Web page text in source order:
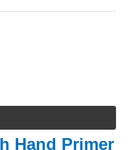
Hand Primer